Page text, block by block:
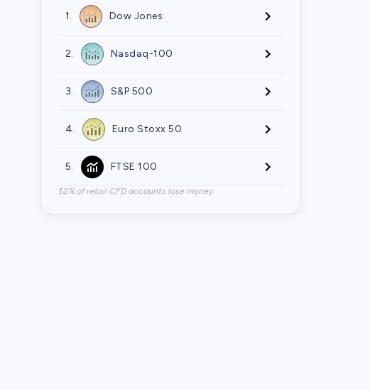
1. Dow Jones
2. Nasdaq-100
3. S&P 500
4. Euro Stoxx 50
5. FTSE 100
52% of retail CFD accounts lose money.